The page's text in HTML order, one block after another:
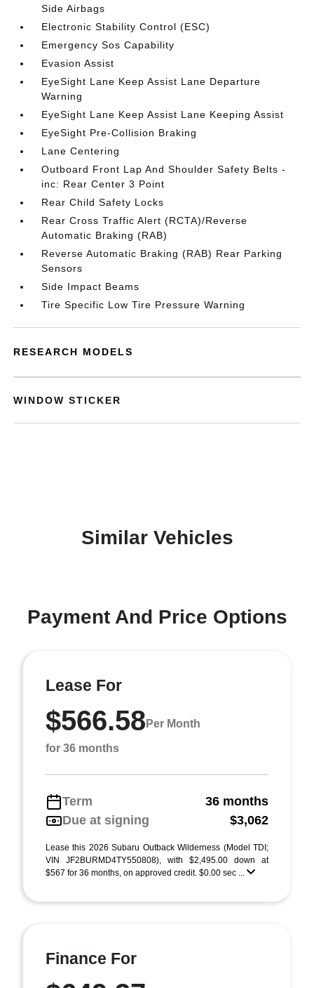
Side Airbags
Electronic Stability Control (ESC)
Emergency Sos Capability
Evasion Assist
EyeSight Lane Keep Assist Lane Departure
Warning
EyeSight Lane Keep Assist Lane Keeping Assist
EyeSight Pre-Collision Braking
Lane Centering
Outboard Front Lap And Shoulder Safety Belts -
inc: Rear Center 3 Point
Rear Child Safety Locks
Rear Cross Traffic Alert (RCTA)/Reverse
Automatic Braking (RAB)
Reverse Automatic Braking (RAB) Rear Parking
Sensors
Side Impact Beams
Tire Specific Low Tire Pressure Warning
RESEARCH MODELS
WINDOW STICKER
Similar Vehicles
Payment And Price Options
Lease For
$566.58 Per Month
for 36 months
Term
36 months
Due at signing
$3,062
Lease this 2026 Subaru Outback Wilderness (Model TDI;
VIN JF2BURMD4TY550808), with $2,495.00 down at
$567 for 36 months, on approved credit. $0.00 sec ...
Finance For